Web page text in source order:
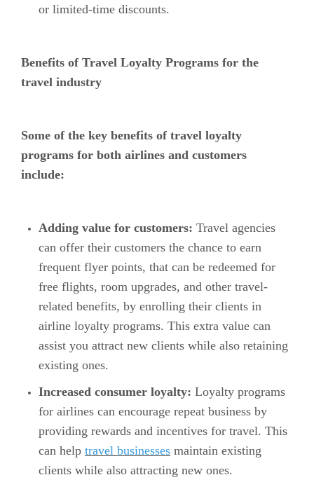
or limited-time discounts.
Benefits of Travel Loyalty Programs for the
travel industry
Some of the key benefits of travel loyalty
programs for both airlines and customers
include:
Adding value for customers: Travel agencies
can offer their customers the chance to earn
frequent flyer points, that can be redeemed for
free flights, room upgrades, and other travel-
related benefits, by enrolling their clients in
airline loyalty programs. This extra value can
assist you attract new clients while also retaining
existing ones.
Increased consumer loyalty: Loyalty programs
for airlines can encourage repeat business by
providing rewards and incentives for travel. This
can help travel businesses maintain existing
clients while also attracting new ones.